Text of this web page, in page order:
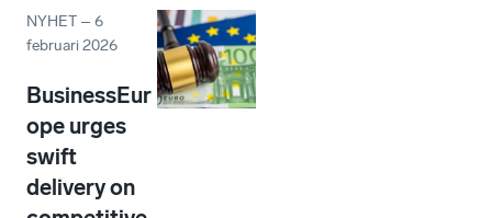
NYHET –6
februari 2026
BusinessEur
ope urges
swift
delivery on